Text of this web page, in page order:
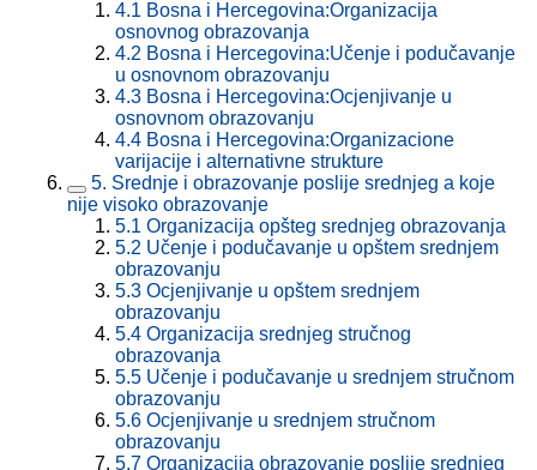
4.1 Bosna i Hercegovina:Organizacija
osnovnog obrazovanja
4.2 Bosna i Hercegovina:Učenje i podučavanje
u osnovnom obrazovanju
4.3 Bosna i Hercegovina:Ocjenjivanje u
osnovnom obrazovanju
4.4 Bosna i Hercegovina:Organizacione
varijacije i alternativne strukture
5. Srednje i obrazovanje poslije srednjeg a koje
nije visoko obrazovanje
5.1 Organizacija opšteg srednjeg obrazovanja
5.2 Učenje i podučavanje u opštem srednjem
obrazovanju
5.3 Ocjenjivanje u opštem srednjem
obrazovanju
5.4 Organizacija srednjeg stručnog
obrazovanja
5.5 Učenje i podučavanje u srednjem stručnom
obrazovanju
5.6 Ocjenjivanje u srednjem stručnom
obrazovanju
5.7 Organizacija obrazovanje poslije srednjeg